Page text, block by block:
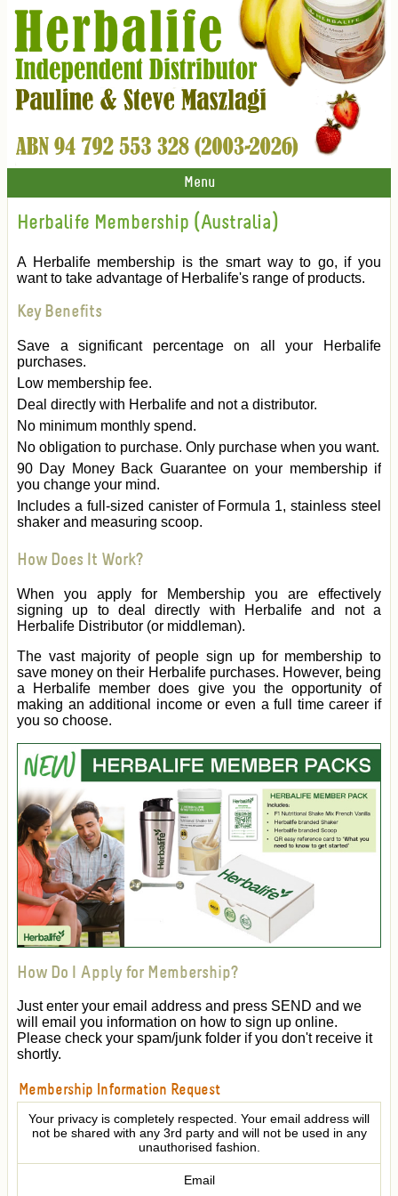
Menu
Herbalife Membership (Australia)
A Herbalife membership is the smart way to go, if you
want to take advantage of Herbalife's range of products.
Key Benefits
Save a significant percentage on all your Herbalife
purchases.
Low membership fee.
Deal directly with Herbalife and not a distributor.
No minimum monthly spend.
No obligation to purchase. Only purchase when you want.
90 Day Money Back Guarantee on your membership if
you change your mind.
Includes a full-sized canister of Formula 1, stainless steel
shaker and measuring scoop.
How Does It Work?
When you apply for Membership you are effectively
signing up to deal directly with Herbalife and not a
Herbalife Distributor (or middleman).
The vast majority of people sign up for membership to
save money on their Herbalife purchases. However, being
a Herbalife member does give you the opportunity of
making an additional income or even a full time career if
you so choose.
How Do I Apply for Membership?
Just enter your email address and press SEND and we
will email you information on how to sign up online.
Please check your spam/junk folder if you don't receive it
shortly.
Membership Information Request
Your privacy is completely respected. Your email address will
not be shared with any 3rd party and will not be used in any
unauthorised fashion.
Email